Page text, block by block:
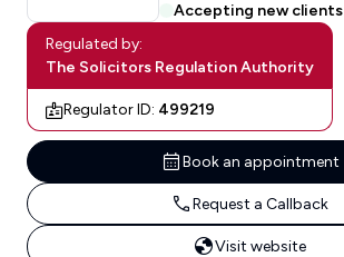
Accepting new clients
Regulated by:
The Solicitors Regulation Authority
Regulator ID: 499219
Book an appointment
Request a Callback
Visit website